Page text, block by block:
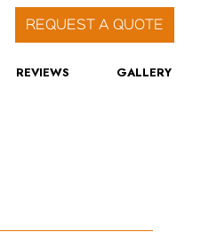
REQUEST A QUOTE
REVIEWS GALLERY